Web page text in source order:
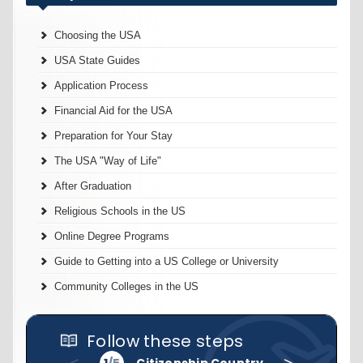
Choosing the USA
USA State Guides
Application Process
Financial Aid for the USA
Preparation for Your Stay
The USA "Way of Life"
After Graduation
Religious Schools in the US
Online Degree Programs
Guide to Getting into a US College or University
Community Colleges in the US